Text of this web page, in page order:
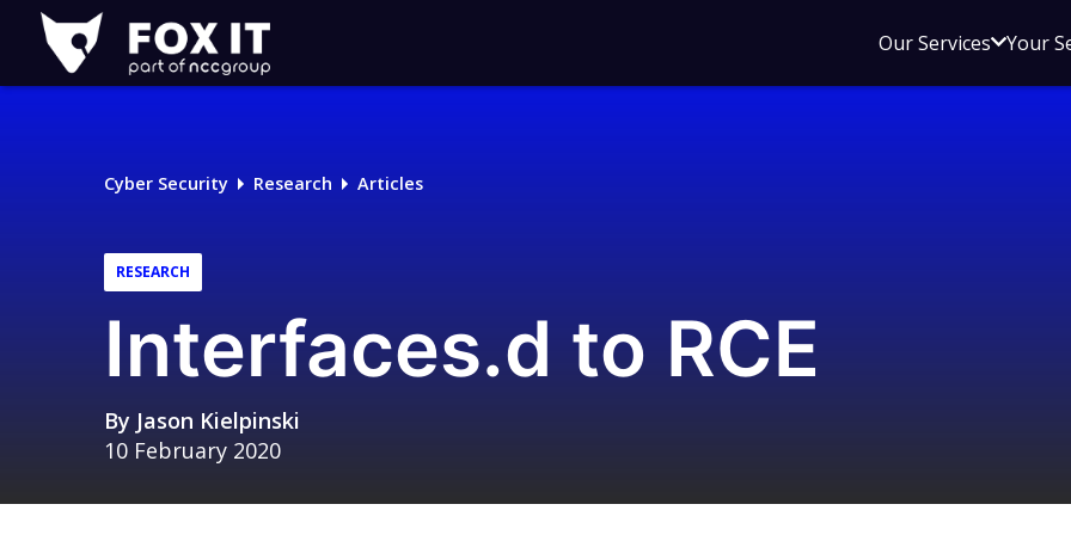
Fox-
IT
Logo
Our ServicesOpen
menu
Your
Cyber Security Research Articles
RESEARCH
Interfaces.d to RCE
By Jason Kielpinski
10 February 2020